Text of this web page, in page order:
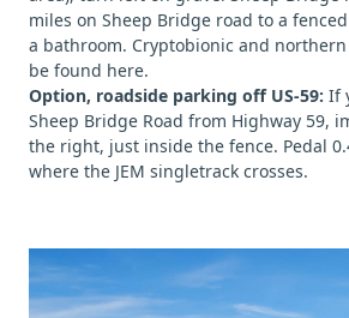
miles on Sheep Bridge road to a
a bathroom. Cryptobionic and
be found here.
Option, roadside parking off US-59: If
Sheep Bridge Road from Highway 59,
the right, just inside the fence. Pedal
where the JEM singletrack crosses.